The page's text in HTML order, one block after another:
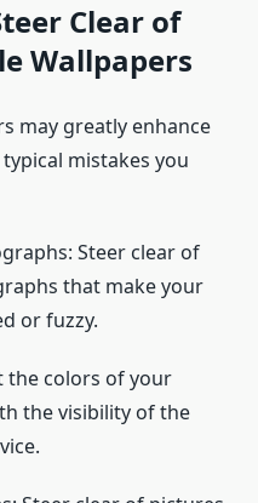
Clear of
Wallpapers
may greatly enhance
mistakes you
Steer clear of
that make your
or fuzzy.
the colors of your
the visibility of the